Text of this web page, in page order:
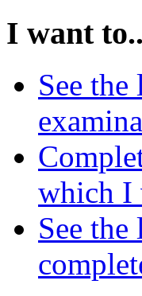
I want
See
which I
See